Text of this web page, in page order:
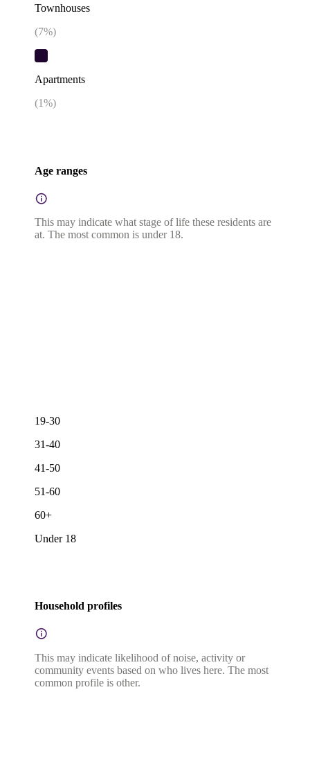
Townhouses
(7%)
Apartments
(1%)
Age ranges
This may indicate what stage of life these residents are
at. The most common is under 18.
19-30
31-40
41-50
51-60
60+
Under 18
Household profiles
This may indicate likelihood of noise, activity or
community events based on who lives here. The most
common profile is other.